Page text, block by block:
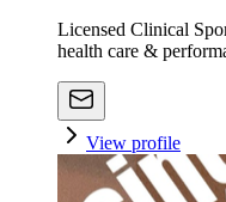
Licensed Clinical
health care &
View profile